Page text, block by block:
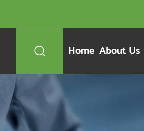
 Home About Us